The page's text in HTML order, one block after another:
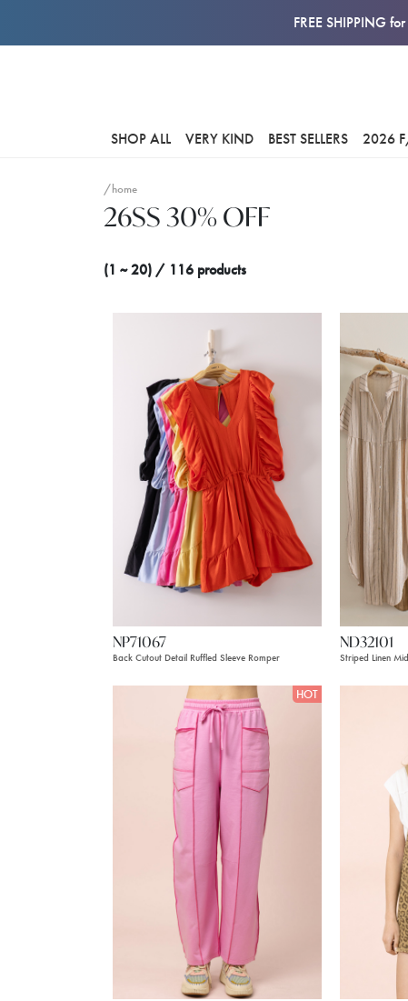
FREE SHIPPING
SHOP ALL VERY KIND BEST SELLERS 2026
/home
26SS 30% OFF
(1 ~ 20) / 116 products
NP71067
Back Cutout Detail Ruffled Sleeve Romper
ND32101
Striped Linen
HOT